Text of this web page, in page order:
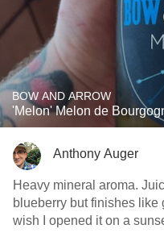
BOW AND ARROW
'Melon' Melon de
Anthony Auger
Heavy mineral aroma.
blueberry but finishes like grapefruit. Love the tartness,
wish I opened it on a